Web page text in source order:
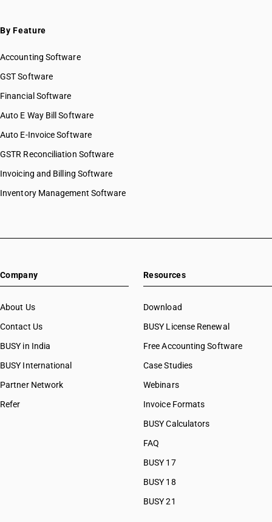
By Feature
Accounting Software
GST Software
Financial Software
Auto E Way Bill Software
Auto E-Invoice Software
GSTR Reconciliation Software
Invoicing and Billing Software
Inventory Management Software
Company
About Us
Contact Us
BUSY in India
BUSY International
Partner Network
Refer
Resources
Download
BUSY License Renewal
Free Accounting Software
Case Studies
Webinars
Invoice Formats
BUSY Calculators
FAQ
BUSY 17
BUSY 18
BUSY 21